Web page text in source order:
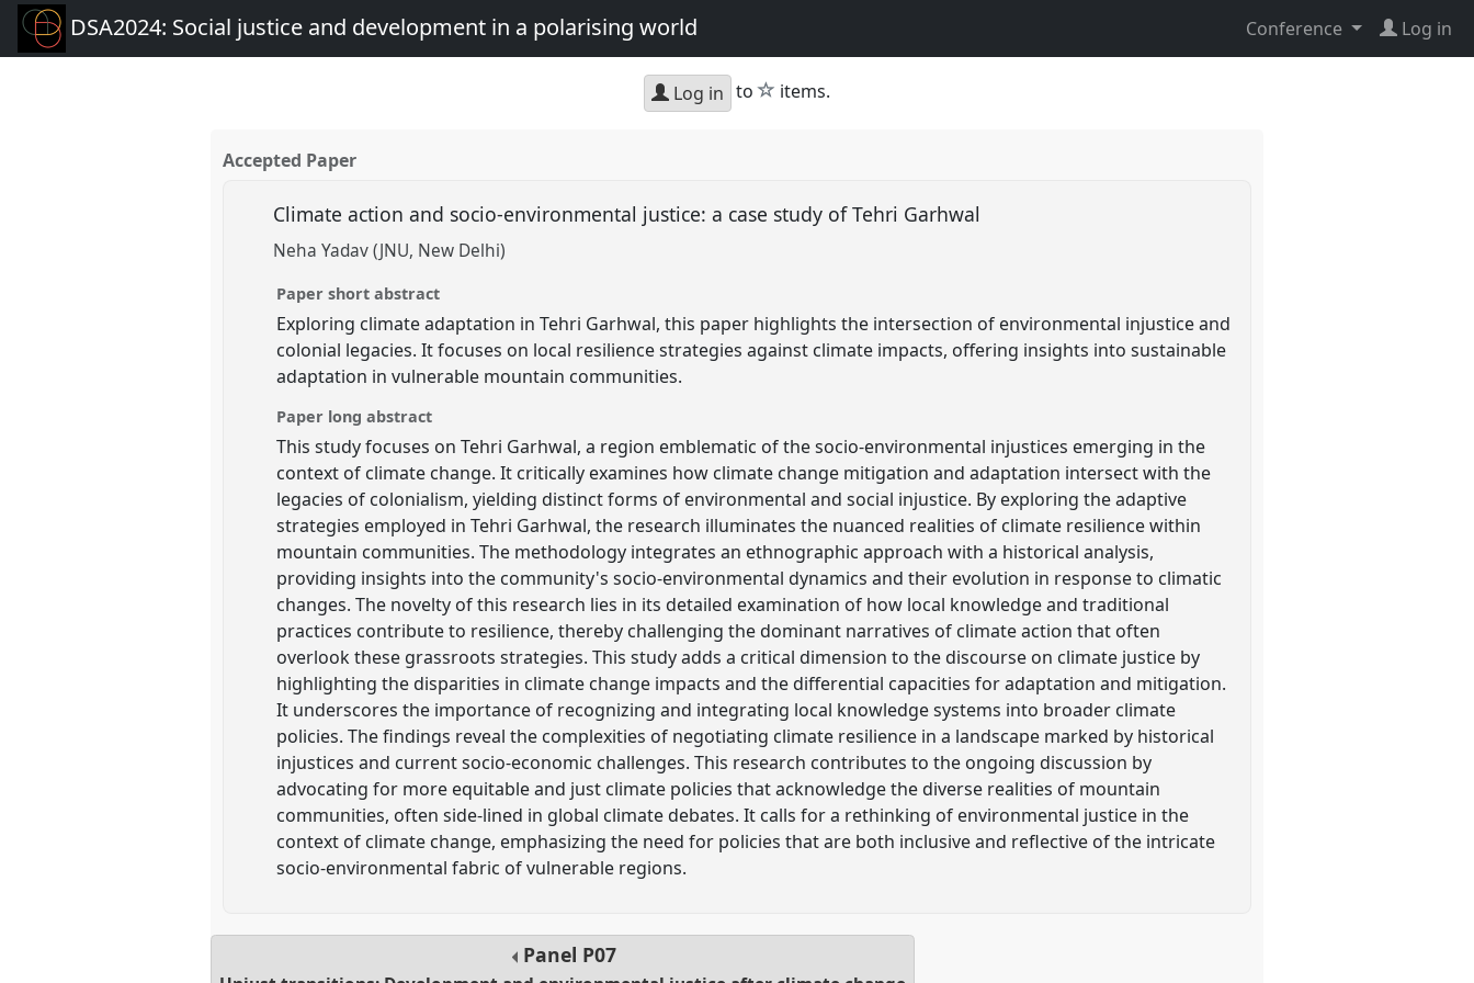
DSA2024: Social justice and development in a polarising world Conference Log in
Log in to star
items.
Accepted Paper
Climate action and socio-environmental justice: a case study of Tehri Garhwal
Neha Yadav (JNU, New Delhi)
Paper short abstract
Exploring climate adaptation in Tehri Garhwal, this paper highlights the intersection of environmental injustice and
colonial legacies. It focuses on local resilience strategies against climate impacts, offering insights into sustainable
adaptation in vulnerable mountain communities.
Paper long abstract
This study focuses on Tehri Garhwal, a region emblematic of the socio-environmental injustices emerging in the
context of climate change. It critically examines how climate change mitigation and adaptation intersect with the
legacies of colonialism, yielding distinct forms of environmental and social injustice. By exploring the adaptive
strategies employed in Tehri Garhwal, the research illuminates the nuanced realities of climate resilience within
mountain communities. The methodology integrates an ethnographic approach with a historical analysis,
providing insights into the community's socio-environmental dynamics and their evolution in response to climatic
changes. The novelty of this research lies in its detailed examination of how local knowledge and traditional
practices contribute to resilience, thereby challenging the dominant narratives of climate action that often
overlook these grassroots strategies. This study adds a critical dimension to the discourse on climate justice by
highlighting the disparities in climate change impacts and the differential capacities for adaptation and mitigation.
It underscores the importance of recognizing and integrating local knowledge systems into broader climate
policies. The findings reveal the complexities of negotiating climate resilience in a landscape marked by historical
injustices and current socio-economic challenges. This research contributes to the ongoing discussion by
advocating for more equitable and just climate policies that acknowledge the diverse realities of mountain
communities, often side-lined in global climate debates. It calls for a rethinking of environmental justice in the
context of climate change, emphasizing the need for policies that are both inclusive and reflective of the intricate
socio-environmental fabric of vulnerable regions.
Panel P07